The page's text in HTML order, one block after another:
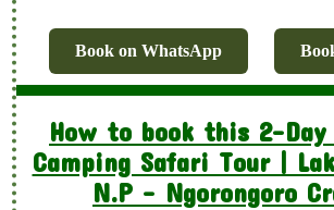
Book on WhatsApp
How to book this 2-Day
Camping Safari Tour |
N.P - Ngorongoro